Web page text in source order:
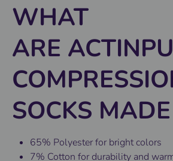
WHAT
ARE
SOCKS
65% Polyester for bright colors
7% Cotton for durability and